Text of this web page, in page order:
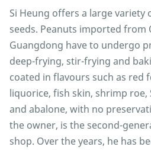
Si Heung offers a large variety
seeds. Peanuts imported from
Guangdong have to undergo
deep-frying, stir-frying and
coated in flavours such as red
liquorice, fish skin, shrimp roe,
and abalone, with no
the owner, is the second-
shop. Over the years, he has